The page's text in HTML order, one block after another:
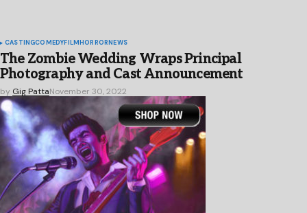
CASTINGCOMEDYFILMHORRORNEWS
The Zombie Wedding Wraps Principal
Photography and Cast Announcement
by Gig PattaNovember 30, 2022